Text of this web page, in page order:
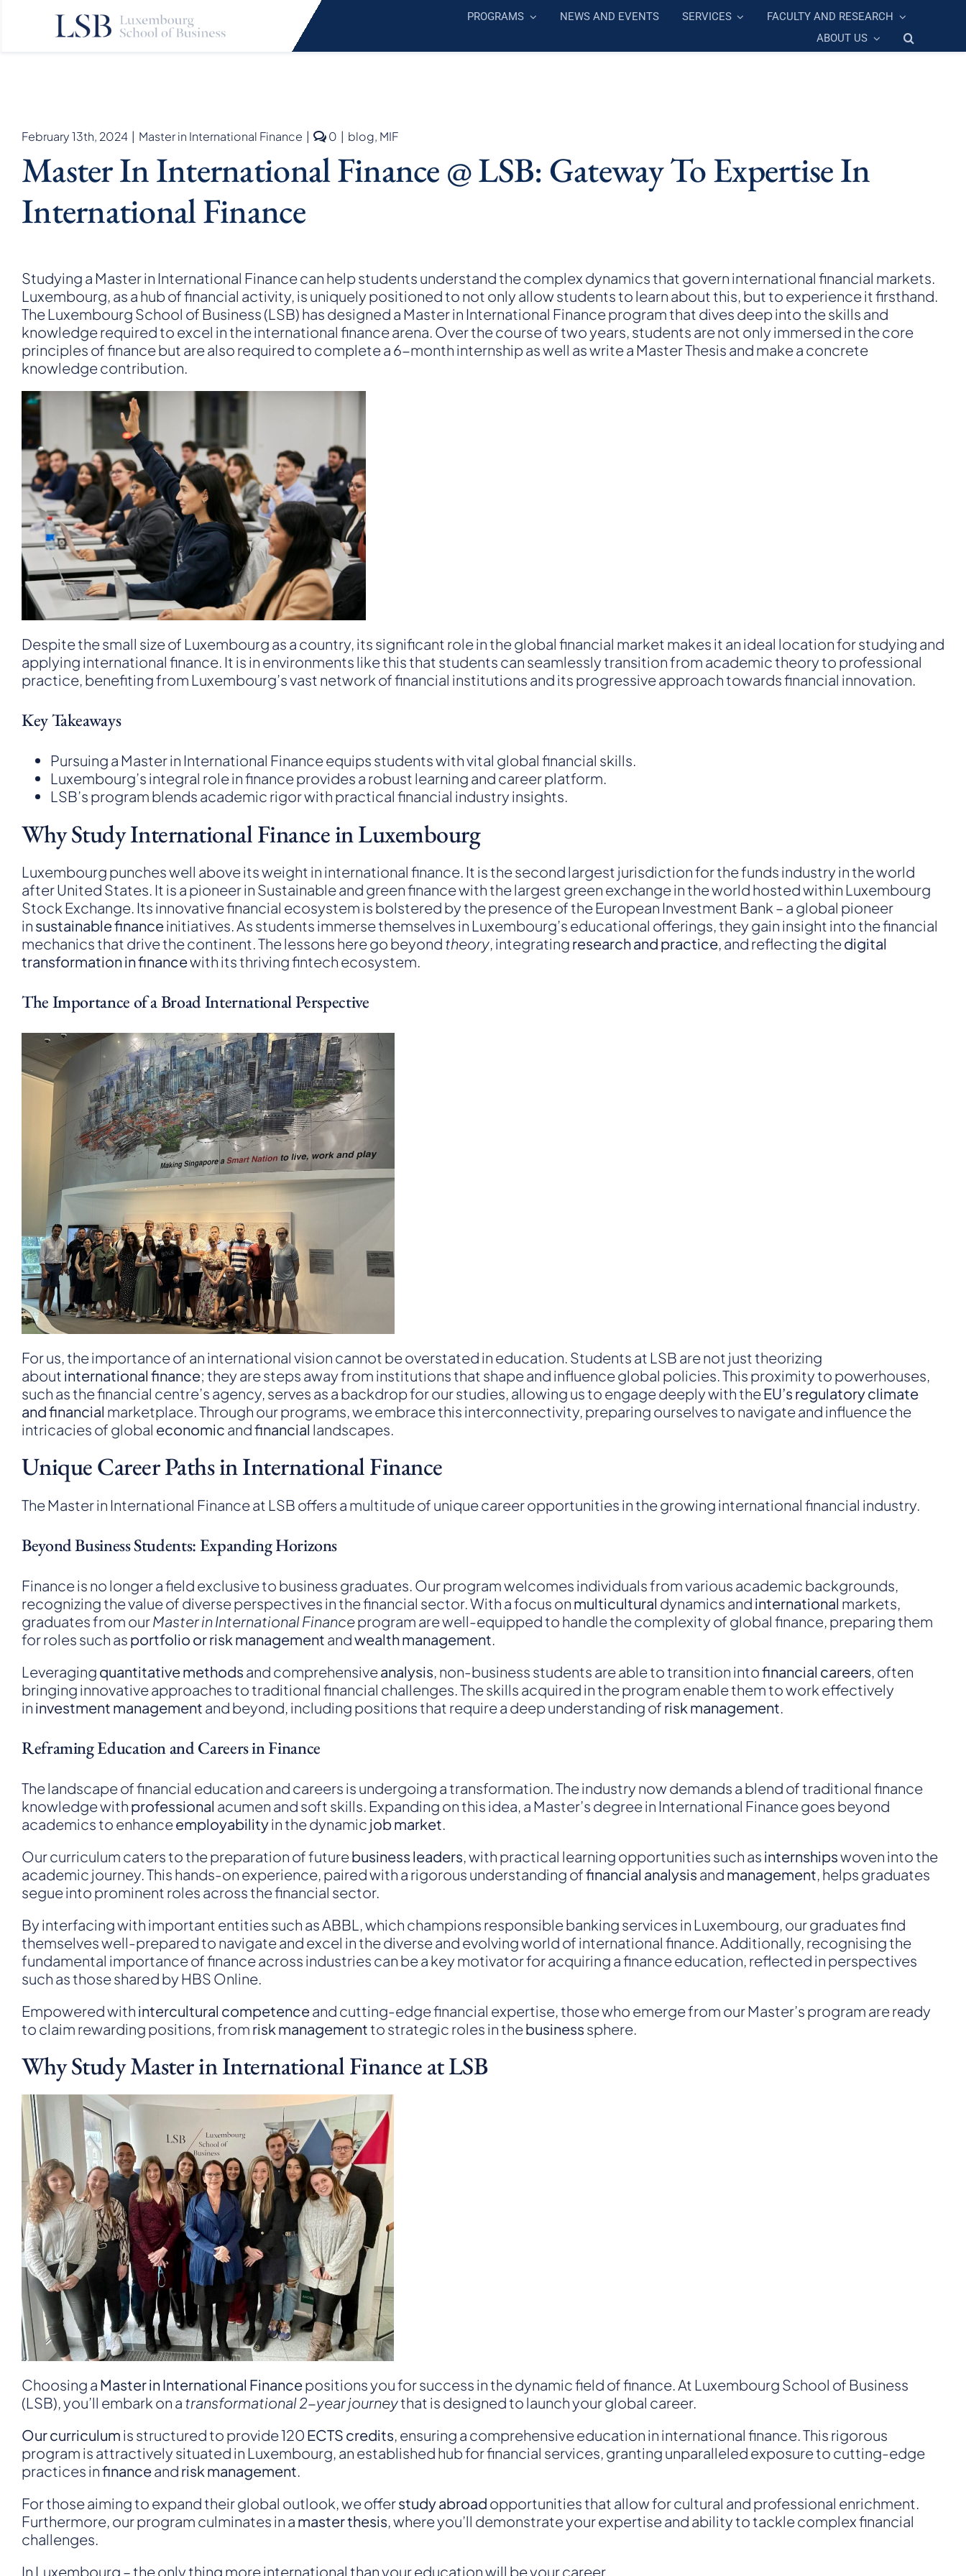
PROGRAMS NEWS AND EVENTS SERVICES
FACULTY AND RESEARCH
ABOUT US
February 13th, 2024 | Master in International Finance | 0comments
Master
in
to
Expertise
in
International
Finance
| blog, MIF
Master In International Finance @ LSB: Gateway To Expertise In
International Finance
Studying a Master in International Finance can help students understand the complex dynamics that govern international financial markets.
Luxembourg, as a hub of financial activity, is uniquely positioned to not only allow students to learn about this, but to experience it firsthand.
The Luxembourg School of Business (LSB) has designed a Master in International Financeprogram that dives deep into the skills and
knowledge required to excel in the international finance arena. Over the course of two years, students are not only immersed in the core
principles of finance but are also required to complete a 6-month internship as well as write a Master Thesis and make a concrete
knowledge contribution.
Despite the small size of Luxembourg as a country, its significant role in the global financial market makes it an ideal location for studying and
applying international finance. It is in environments like this that students can seamlessly transition from academic theory to professional
practice, benefiting from Luxembourg’s vast network of financial institutions and its progressive approach towards financial innovation.
Key Takeaways
Pursuing a Master in International Finance equips students with vital global financial skills.
Luxembourg’s integral role in finance provides a robust learning and career platform.
LSB’s program blends academic rigor with practical financial industry insights.
Why Study International Finance in Luxembourg
Luxembourg punches well above its weight in international finance. It is the second largest jurisdiction for the funds industry in the world
after United States. It is a pioneer in Sustainable and green finance with the largest green exchange in the world hosted within Luxembourg
Stock Exchange. Its innovative financial ecosystem is bolstered by the presence of the European Investment Bank – a global pioneer
in sustainable financeinitiatives. As students immerse themselves in Luxembourg’s educational offerings, they gain insight into the financial
mechanics that drive the continent. The lessons here go beyond theory, integrating research and practice, and reflecting thedigital
transformation in financewith its thriving fintech ecosystem.
The Importance of a Broad International Perspective
For us, the importance of an international vision cannot be overstated in education. Students at LSB are not just theorizing
about international finance; they are steps away from institutions that shape and influence global policies. This proximity to powerhouses,
such as thefinancial centre’s agency, serves as a backdrop for our studies, allowing us to engage deeply with theEU’s regulatory climate
and financial marketplace. Through our programs, we embrace this interconnectivity, preparing ourselves to navigate and influence the
intricacies of global economic andfinancial landscapes.
Unique Career Paths in International Finance
The Master in International Finance at LSB offers a multitude of unique career opportunities in the growing international financial industry.
Beyond Business Students: Expanding Horizons
Finance is no longer a field exclusive to business graduates. Our program welcomes individuals from various academic backgrounds,
recognizing the value of diverse perspectives in the financial sector. With a focus on multicultural dynamics and international markets,
graduates from ourMaster in International Financeprogram are well-equipped to handle the complexity of global finance, preparing them
for roles such as portfolio or risk management andwealth management
Leveraging quantitative methods and comprehensiveanalysis , non-business students are able to transition intofinancial careers , often
bringing innovative approaches to traditional financial challenges. The skills acquired in the program enable them to work effectively
in investment management and beyond, including positions that require a deep understanding of risk management
Reframing Education and Careers in Finance
The landscape of financial education and careers is undergoing a transformation. The industry now demands a blend of traditional finance
knowledge with professional acumen and soft skills. Expanding on this idea, a Master’s degree in International Finance goes beyond
academics to enhanceemployabilityin the dynamic job market
Our curriculum caters to the preparation of futurebusiness leaders , with practical learning opportunities such as internshipswoven into the
academic journey. This hands-on experience, paired with a rigorous understanding offinancial analysis and management , helps graduates
segue into prominent roles across the financial sector.
By interfacing with important entities such as ABBL , which champions responsible banking services in Luxembourg, our graduates find
themselves well-prepared to navigate and excel in the diverse and evolving world of international finance. Additionally, recognising the
fundamental importance of finance across industries can be a key motivator for acquiring a finance education, reflected in perspectives
such as those shared byHBS Online.
Empowered with intercultural competenceand cutting-edge financial expertise, those who emerge from our Master’s program are ready
to claim rewarding positions, from risk managementto strategic roles in thebusiness sphere.
Why Study Master in International Finance at LSB
Choosing a Master in International Financepositions you for success in the dynamic field of finance. At Luxembourg School of Business
(LSB), you’ll embark on a transformational 2-year journeythat is designed to launch your global career.
Our curriculum is structured to provide 120 ECTS credits , ensuring a comprehensive education in international finance. This rigorous
program is attractively situated in Luxembourg, an established hub for financial services, granting unparalleled exposure to cutting-edge
practices infinanceand risk management
For those aiming to expand their global outlook, we offerstudy abroad opportunities that allow for cultural and professional enrichment.
Furthermore, our program culminates in a master thesis , where you’ll demonstrate your expertise and ability to tackle complex financial
challenges.
In Luxembourg – the only thing more international than your education will be your career.